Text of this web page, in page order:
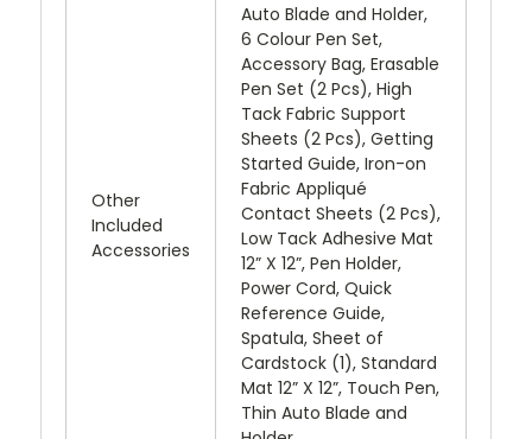
Other
Included
Accessories
Auto Blade and Holder,
6 Colour Pen Set,
Accessory Bag, Erasable
Pen Set (2 Pcs), High
Tack Fabric Support
Sheets (2 Pcs), Getting
Started Guide, Iron-on
Fabric Appliqué
Contact Sheets (2 Pcs),
Low Tack Adhesive Mat
12” X 12”, Pen Holder,
Power Cord, Quick
Reference Guide,
Spatula, Sheet of
Cardstock (1), Standard
Mat 12” X 12”, Touch Pen,
Thin Auto Blade and